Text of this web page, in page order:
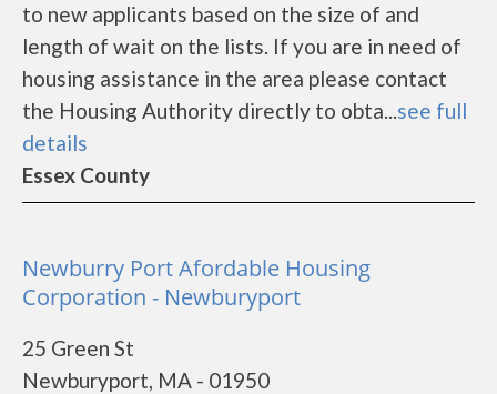
to new applicants based on the size of and
length of wait on the lists. If you are in need of
housing assistance in the area please contact
the Housing Authority directly to obta...see full
details
Essex County
Newburry Port Afordable Housing
Corporation - Newburyport
25 Green St
Newburyport, MA - 01950